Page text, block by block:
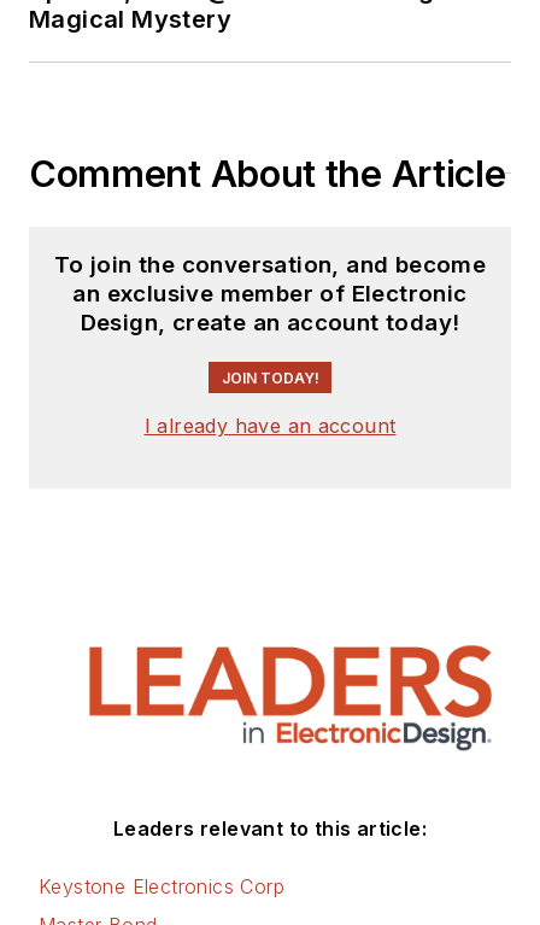
Magical Mystery
Comment About the Article
To join the conversation, and become
an exclusive member of Electronic
Design, create an account today!
JOIN TODAY!
I already have an account
Leaders relevant to this article:
Keystone Electronics Corp